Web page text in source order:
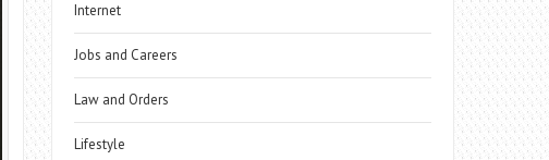
Internet
Jobs and Careers
Law and Orders
Lifestyle